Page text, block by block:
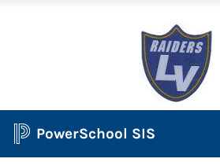
PowerSchool SIS